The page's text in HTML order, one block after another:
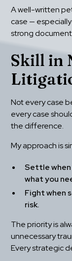
A well-written
case —
strong
Skill in
Not every case
every case
the difference.
My approach is
Settle
what you
Fight when
risk.
The priority is
unnecessary
Every strategic